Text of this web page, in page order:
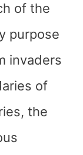
of the
purpose
invaders
of
the